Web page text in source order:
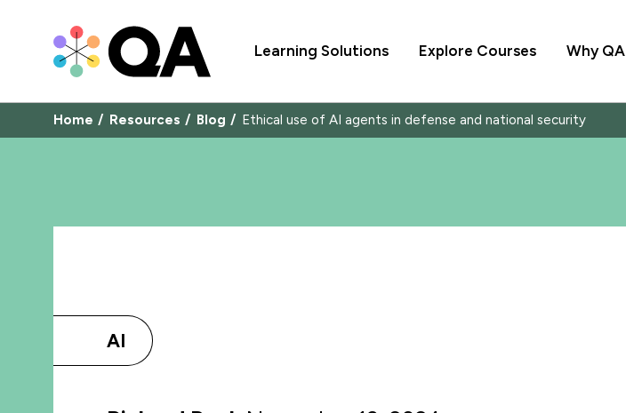
Learning Solutions Explore Courses Why QA
Home Resources Blog Ethical use of AI agents in defense and national security
AI